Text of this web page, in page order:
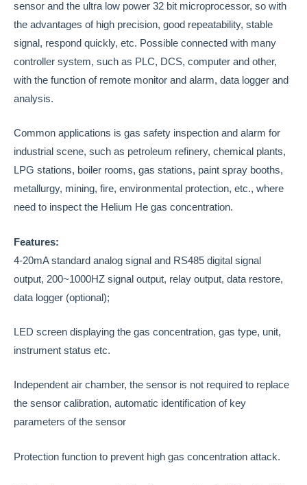
sensor and the ultra low power 32 bit microprocessor, so with
the advantages of high precision, good repeatability, stable
signal, respond quickly, etc. Possible connected with many
controller system, such as PLC, DCS, computer and other,
with the function of remote monitor and alarm, data logger and
analysis.
Common applications is gas safety inspection and alarm for
industrial scene, such as petroleum refinery, chemical plants,
LPG stations, boiler rooms, gas stations, paint spray booths,
metallurgy, mining, fire, environmental protection, etc., where
need to inspect the Helium He gas concentration.
Features:
4-20mA standard analog signal and RS485 digital signal
output, 200~1000HZ signal output, relay output, data restore,
data logger (optional);
LED screen displaying the gas concentration, gas type, unit,
instrument status etc.
Independent air chamber, the sensor is not required to replace
the sensor calibration, automatic identification of key
parameters of the sensor
Protection function to prevent high gas concentration attack.